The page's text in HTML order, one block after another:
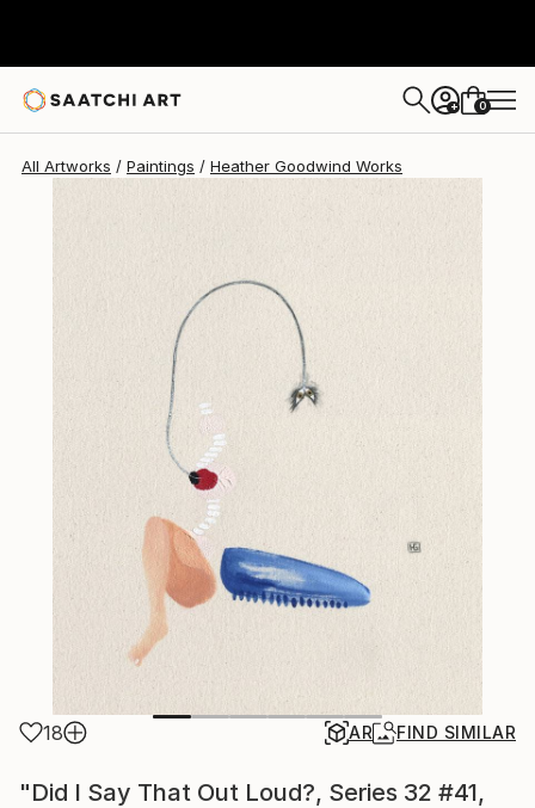
+ 0
All Artworks Paintings Heather Goodwind Works
18 AR FIND SIMILAR
"Did I Say That Out Loud?, Series 32 #41,